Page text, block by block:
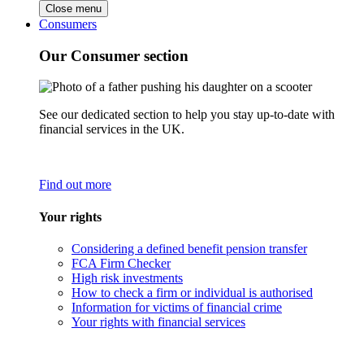
Close menu
Consumers
Our Consumer section
See our dedicated section to help you stay up-to-date with
financial services in the UK.
Find out more
Your rights
Considering a defined benefit pension transfer
FCA Firm Checker
High risk investments
How to check a firm or individual is authorised
Information for victims of financial crime
Your rights with financial services